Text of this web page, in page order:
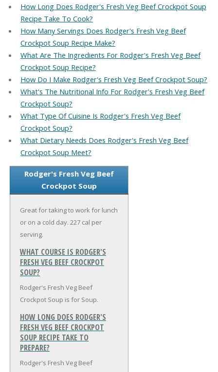
How Long Does Rodger's Fresh Veg Beef Crockpot Soup
Recipe Take To Cook?
How Many Servings Does Rodger's Fresh Veg Beef
Crockpot Soup Recipe Make?
What Are The Ingredients For Rodger's Fresh Veg Beef
Crockpot Soup Recipe?
How Do I Make Rodger's Fresh Veg Beef Crockpot Soup?
What's The Nutritional Info For Rodger's Fresh Veg Beef
Crockpot Soup?
What Type Of Cuisine Is Rodger's Fresh Veg Beef
Crockpot Soup?
What Dietary Needs Does Rodger's Fresh Veg Beef
Crockpot Soup Meet?
Rodger's Fresh Veg Beef
Crockpot Soup
Great for taking to work for lunch
or on a cold day. 227 cal per
serving.
WHAT COURSE IS RODGER'S
FRESH VEG BEEF CROCKPOT
SOUP?
Rodger's Fresh Veg Beef
Crockpot Soup is for Soup.
HOW LONG DOES RODGER'S
FRESH VEG BEEF CROCKPOT
SOUP RECIPE TAKE TO
PREPARE?
Rodger's Fresh Veg Beef